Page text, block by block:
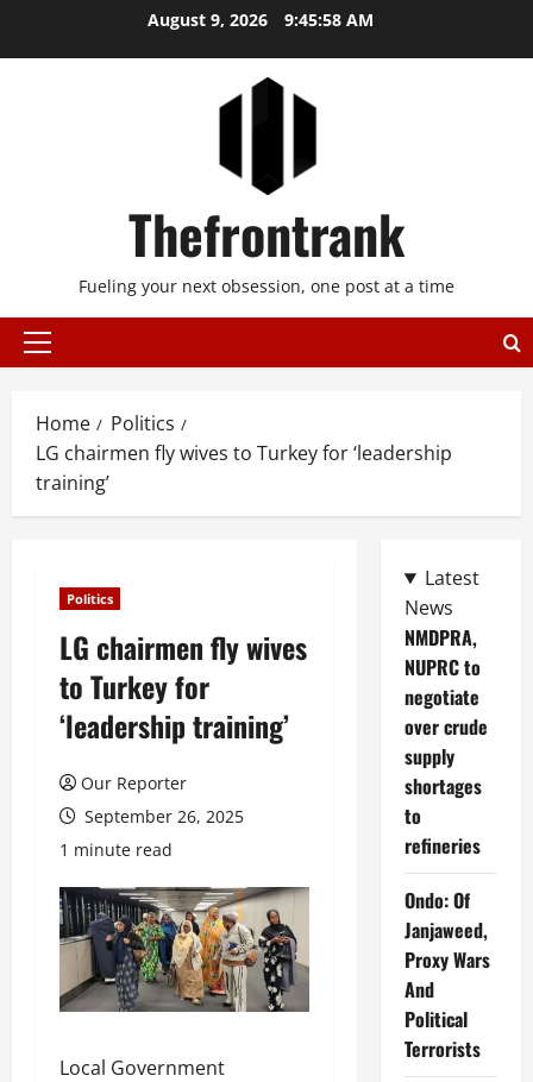
August 9, 2026 9:45:59 AM
Thefrontrank
Fueling your next obsession, one post at a time
Primary
Home
Politics
LG chairmen fly wives to Turkey for ‘leadership
training​’
Politics
LG chairmen fly wives
to Turkey for
‘leadership training​’
Our Reporter
September 26, 2025
1 minute read
Local Government
Latest
News
NMDPRA,
NUPRC to
negotiate
over crude
supply
shortages
to
refineries
Ondo: Of
Janjaweed,
Proxy Wars
And
Political
Terrorists